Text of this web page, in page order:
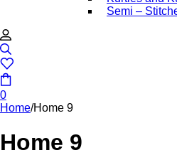
Semi –
0
Home/Home 9
Home 9